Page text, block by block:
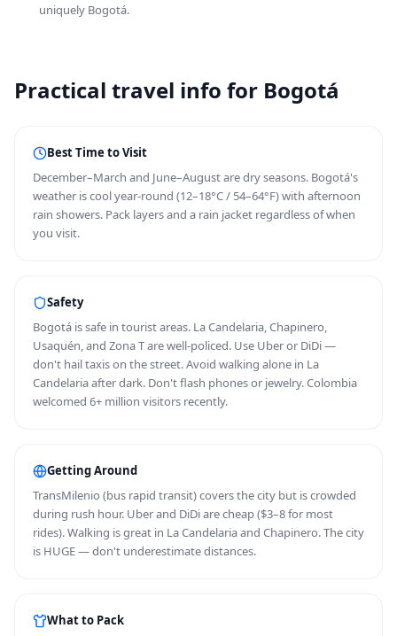
uniquely Bogotá.
Practical travel info for Bogotá
Best Time to Visit
December–March and June–August are dry seasons. Bogotá's
weather is cool year-round (12–18°C / 54–64°F) with afternoon
rain showers. Pack layers and a rain jacket regardless of when
you visit.
Safety
Bogotá is safe in tourist areas. La Candelaria, Chapinero,
Usaquén, and Zona T are well-policed. Use Uber or DiDi —
don't hail taxis on the street. Avoid walking alone in La
Candelaria after dark. Don't flash phones or jewelry. Colombia
welcomed 6+ million visitors recently.
Getting Around
TransMilenio (bus rapid transit) covers the city but is crowded
during rush hour. Uber and DiDi are cheap ($3–8 for most
rides). Walking is great in La Candelaria and Chapinero. The city
is HUGE — don't underestimate distances.
What to Pack